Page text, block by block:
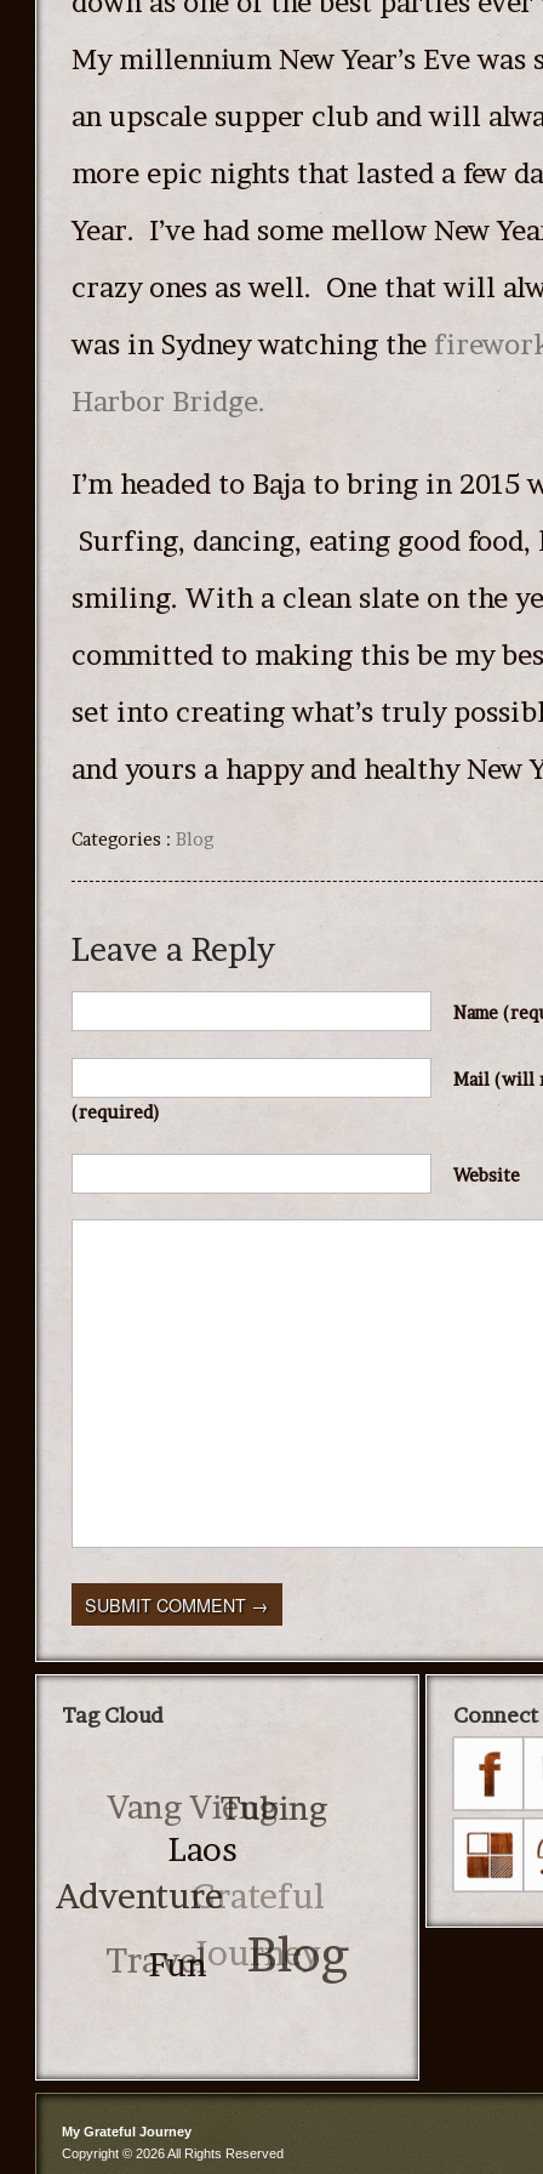
My millennium New Year’s Eve
an upscale supper club and will
more epic nights that lasted a few
Year. I’ve had some mellow New
crazy ones as well. One that will
was in Sydney watching the
Harbor Bridge.
I’m headed to Baja to bring in 2015
Surfing, dancing, eating good food,
smiling. With a clean slate on the
committed to making this be my
set into creating what’s truly
and yours a happy and healthy New
Categories : Blog
Leave a Reply
Name
Mail (will
(required)
Website
Tag Cloud
Laos
Tubing
Vang Vieng
Adventure
Fun Blog
Grateful
Journey
Travel
My Grateful Journey
Copyright © 2026 All Rights Reserved